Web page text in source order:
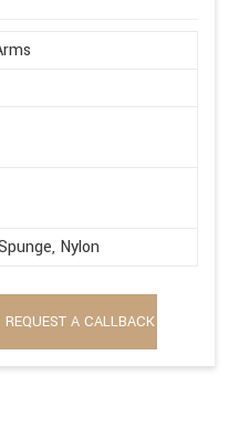
Nylon
REQUEST A CALLBACK